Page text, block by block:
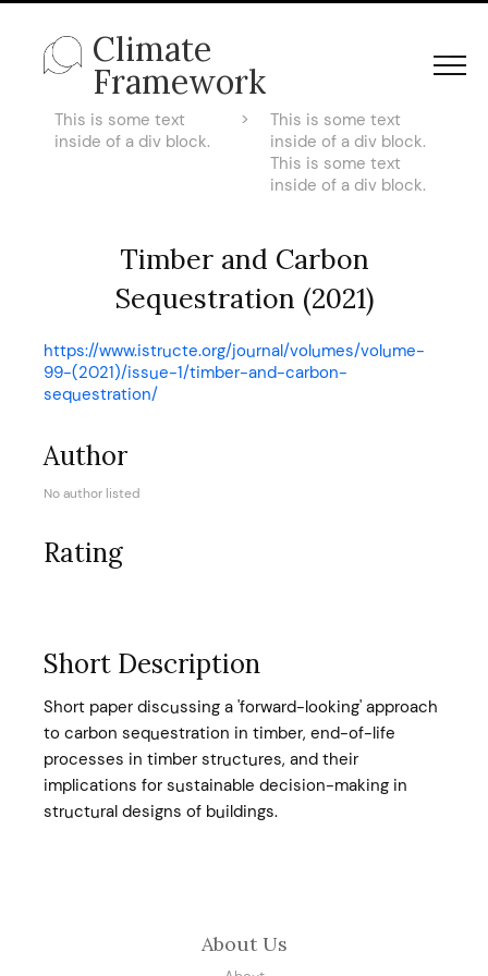
Climate
Framework
This is some text
inside of a div block.
>
This is some text
inside of a div block.
This is some text
inside of a div block.
Timber and Carbon
Sequestration (2021)
https://www.istructe.org/journal/volumes/volume-
99-(2021)/issue-1/timber-and-carbon-
sequestration/
Author
No author listed
Rating
Short Description
Short paper discussing a 'forward-looking' approach
to carbon sequestration in timber, end-of-life
processes in timber structures, and their
implications for sustainable decision-making in
structural designs of buildings.
About Us